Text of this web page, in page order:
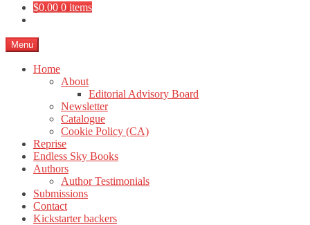
$0.00 0 items
Menu
Home
About
Editorial Advisory Board
Newsletter
Catalogue
Cookie Policy (CA)
Reprise
Endless Sky Books
Authors
Author Testimonials
Submissions
Contact
Kickstarter backers